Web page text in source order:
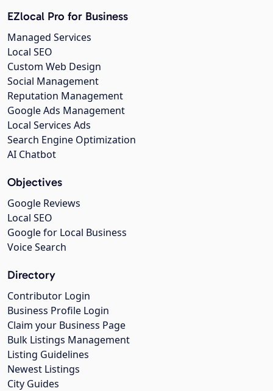
EZlocal Pro for Business
Managed Services
Local SEO
Custom Web Design
Social Management
Reputation Management
Google Ads Management
Local Services Ads
Search Engine Optimization
AI Chatbot
Objectives
Google Reviews
Local SEO
Google for Local Business
Voice Search
Directory
Contributor Login
Business Profile Login
Claim your Business Page
Bulk Listings Management
Listing Guidelines
Newest Listings
City Guides